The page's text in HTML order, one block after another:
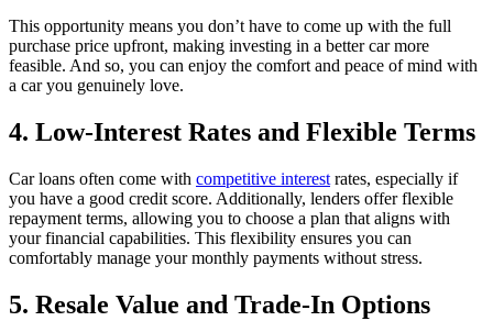
This opportunity means you don’t have to come up with the full
purchase price upfront, making investing in a better car more
feasible. And so, you can enjoy the comfort and peace of mind with
a car you genuinely love.
4. Low-Interest Rates and Flexible Terms
Car loans often come with competitive interest rates, especially if
you have a good credit score. Additionally, lenders offer flexible
repayment terms, allowing you to choose a plan that aligns with
your financial capabilities. This flexibility ensures you can
comfortably manage your monthly payments without stress.
5. Resale Value and Trade-In Options